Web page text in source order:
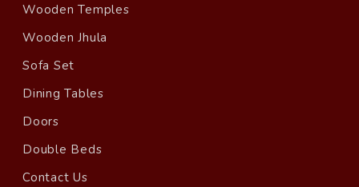
Wooden Temples
Wooden Jhula
Sofa Set
Dining Tables
Doors
Double Beds
Contact Us